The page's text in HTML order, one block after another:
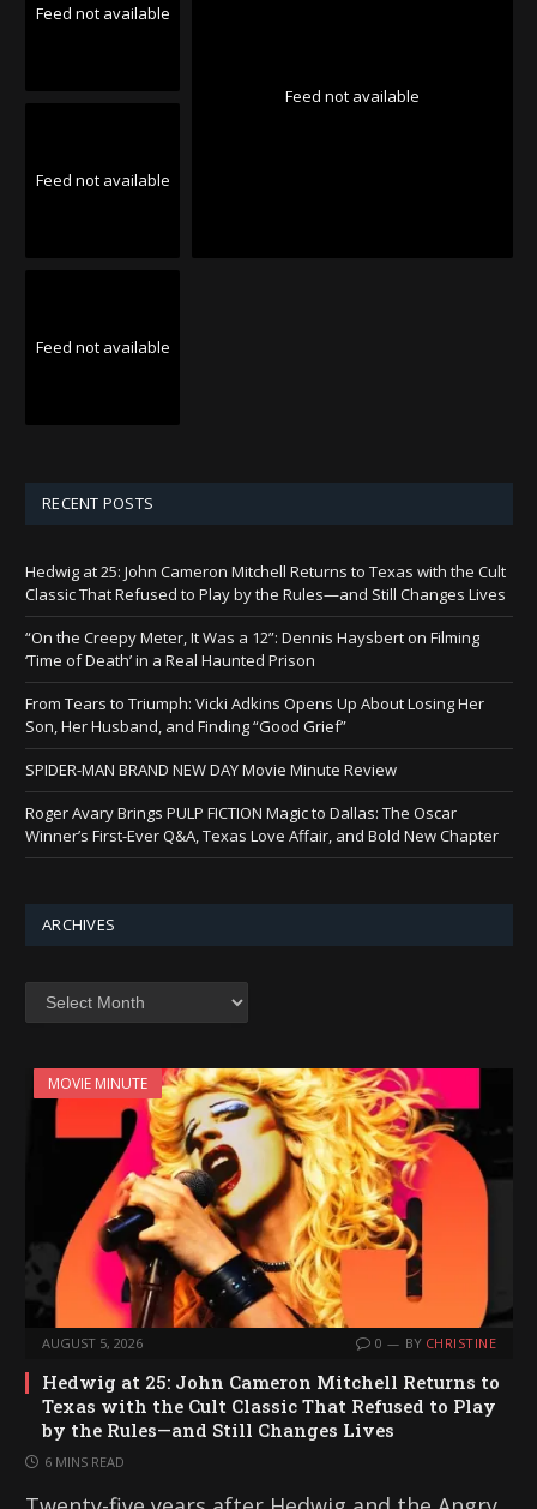
Feed not available
Feed not available
Feed not available
Feed not available
RECENT POSTS
Hedwig at 25: John Cameron Mitchell Returns to Texas with the Cult
Classic That Refused to Play by the Rules—and Still Changes Lives
“On the Creepy Meter, It Was a 12”: Dennis Haysbert on Filming
‘Time of Death’ in a Real Haunted Prison
From Tears to Triumph: Vicki Adkins Opens Up About Losing Her
Son, Her Husband, and Finding “Good Grief”
SPIDER-MAN BRAND NEW DAY Movie Minute Review
Roger Avary Brings PULP FICTION Magic to Dallas: The Oscar
Winner’s First-Ever Q&A, Texas Love Affair, and Bold New Chapter
ARCHIVES
MOVIE MINUTE
AUGUST 5, 2026 0 BY CHRISTINE
Hedwig at 25: John Cameron Mitchell Returns to
Texas with the Cult Classic That Refused to Play
by the Rules—and Still Changes Lives
6 MINS READ